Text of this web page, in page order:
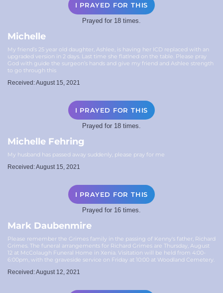
I PRAYED FOR THIS
Prayed for 18 times.
Michelle
My friend’s 25 year old daughter, Ashlee, is having her ICD replaced with an
upgraded version in 2 days. Last time she flatlned on the table. Please pray
God with guide the surgeon’s hands and give my friend and Ashlee strength
to go through this
Received: August 15, 2021
I PRAYED FOR THIS
Prayed for 18 times.
Michelle Fehring
My husband has passed away suddenly, please pray for me
Received: August 15, 2021
I PRAYED FOR THIS
Prayed for 16 times.
Mark Daubenmire
Please remember the Grimes family in the passing of Kenny's father, Richard
Grimes. The funeral arrangements for Richard Grimes are Thursday, August
12 at McColaugh Funeral Home in Xenia. Visitation will be held from 4:00-
6:00pm, with the graveside service on Friday at 10:00 at Woodland Cemetery.
Received: August 12, 2021